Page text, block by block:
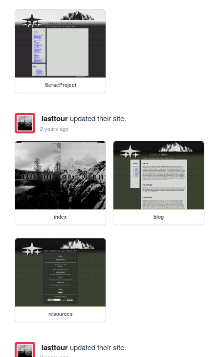
SeracProject
lasttourupdated their site.
2 years ago
index blog
resources
lasttourupdated their site.